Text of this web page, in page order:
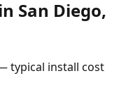
San Diego,
typical install cost